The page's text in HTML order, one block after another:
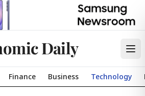
Daily
Finance Business Technology